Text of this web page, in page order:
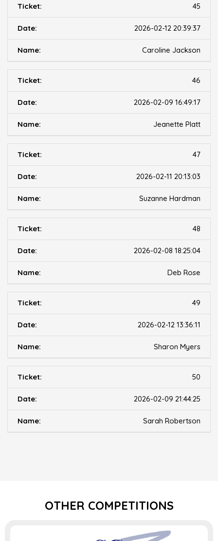
45
2026-02-12 20:39:37
Caroline Jackson
46
2026-02-09 16:49:17
Jeanette Platt
47
2026-02-11 20:13:03
Suzanne Hardman
48
2026-02-08 18:25:04
Deb Rose
49
2026-02-12 13:36:11
Sharon Myers
50
2026-02-09 21:44:25
Sarah Robertson
OTHER COMPETITIONS